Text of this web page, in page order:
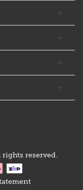
reserved.